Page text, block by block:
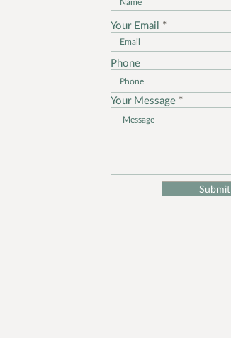
Your Email
Phone
Your Message
Submit